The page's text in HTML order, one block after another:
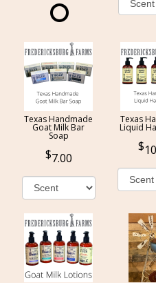
Texas Handmade
Goat Milk Bar
Soap
7.00
Texas
Liquid